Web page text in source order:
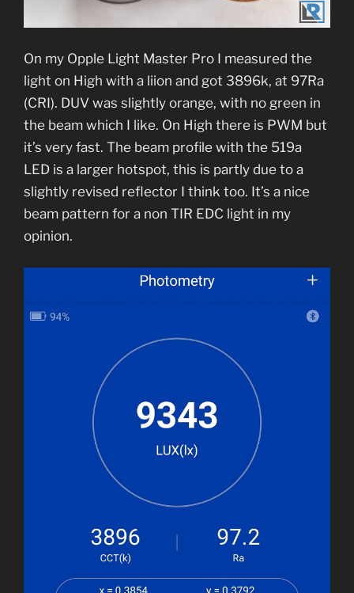
On my Opple Light Master Pro I measured the
light on High with a liion and got 3896k, at 97Ra
(CRI). DUV was slightly orange, with no green in
the beam which I like. On High there is PWM but
it’s very fast. The beam profile with the 519a
LED is a larger hotspot, this is partly due to a
slightly revised reflector I think too. It’s a nice
beam pattern for a non TIR EDC light in my
opinion.